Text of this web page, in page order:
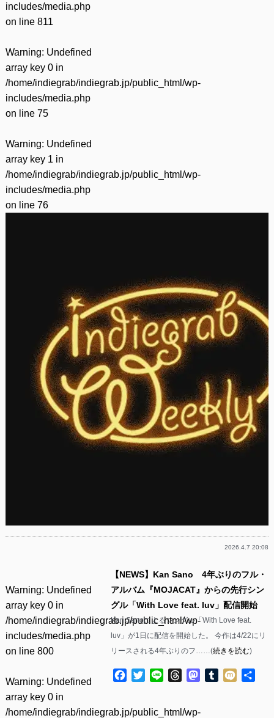
includes/media.php
on line 811
Warning: Undefined
array key 0 in
/home/indiegrab/indiegrab.jp/public_html/wp-
includes/media.php
on line 75
Warning: Undefined
array key 1 in
/home/indiegrab/indiegrab.jp/public_html/wp-
includes/media.php
on line 76
2026.4.7 20:08
Warning: Undefined
array key 0 in
/home/indiegrab/indiegrab.jp/public_html/wp-
includes/media.php
on line 800
Warning: Undefined
array key 0 in
/home/indiegrab/indiegrab.jp/public_html/wp-
【NEWS】Kan Sano 4年ぶりのフル・
アルバム『MOJACAT』からの先行シン
グル「With Love feat. luv」配信開始
Kan Sanoによるシングル「With Love feat.
luv」が1日に配信を開始した。 今作は4/22にリ
リースされる4年ぶりのフ……(続きを読む)
Facebook
TwitterLine ThreadsMastodon
Tumblr
Mixi